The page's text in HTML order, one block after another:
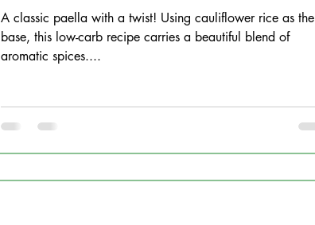
A classic paella with a twist! Using cauliflower rice as the
base, this low-carb recipe carries a beautiful blend of
aromatic spices....